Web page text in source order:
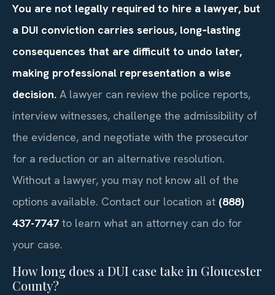
You are not legally required to hire a lawyer, but
a DUI conviction carries serious, long‑lasting
consequences that are difficult to undo later,
making professional representation a wise
decision. A lawyer can review the police reports,
interview witnesses, challenge the admissibility of
the evidence, and negotiate with the prosecutor
for a reduction or an alternative resolution.
Without a lawyer, you may not know all of the
options available. Contact our location at (888)
437-7747 to learn what an attorney can do for
your case.
How long does a DUI case take in Gloucester
County?